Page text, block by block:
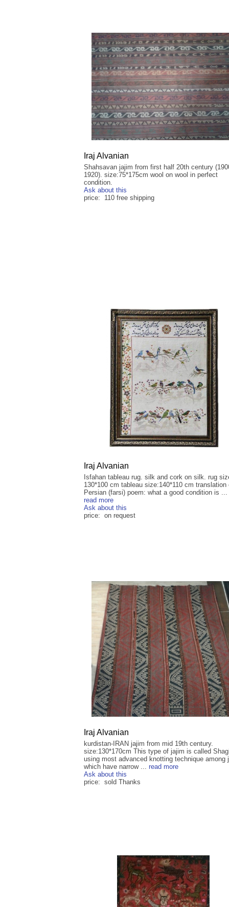
Iraj Alvanian
Shahsavan jajim from first half 20th century
1920). size:75*175cm wool on wool in perfect
condition.
Ask about this
price: 110 free shipping
Iraj Alvanian
Isfahan tableau rug. silk and cork on silk. rug
130*100 cm tableau size:140*110 cm translation
Persian (farsi) poem: what a good condition is ...
read more
Ask about this
price: on request
Iraj Alvanian
kurdistan-IRAN jajim from mid 19th century.
size:130*170cm This type of jajim is called
using most advanced knotting technique among
which have narrow ... read more
Ask about this
price: sold Thanks